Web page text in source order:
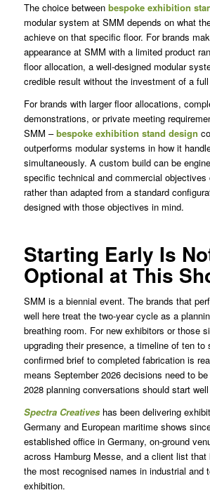
The choice between bespoke exhibition
modular system at SMM depends on what
achieve on that specific floor. For brands
appearance at SMM with a limited product
floor allocation, a well-designed modular
credible result without the investment of a
For brands with larger floor allocations,
demonstrations, or private meeting
SMM –bespoke exhibition stand design
outperforms modular systems in how it
simultaneously. A custom build can be
specific technical and commercial objectives
rather than adapted from a standard
designed with those objectives in mind.
Starting Early Is
Optional at This
SMM is a biennial event. The brands that
well here treat the two-year cycle as a
breathing room. For new exhibitors or those
upgrading their presence, a timeline of ten to
confirmed brief to completed fabrication is
means September 2026 decisions need to
2028 planning conversations should start
Spectra Creativeshas been delivering
Germany and European maritime shows
established office in Germany, on-ground
across Hamburg Messe, and a client list
the most recognised names in industrial and
exhibition.